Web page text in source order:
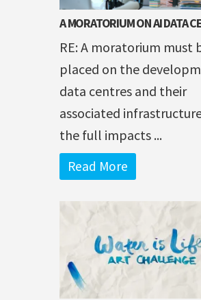
A MORATORIUM ON AI DATA
RE: A moratorium must
placed on the
data centres and their
associated
the full impacts ...
Read More